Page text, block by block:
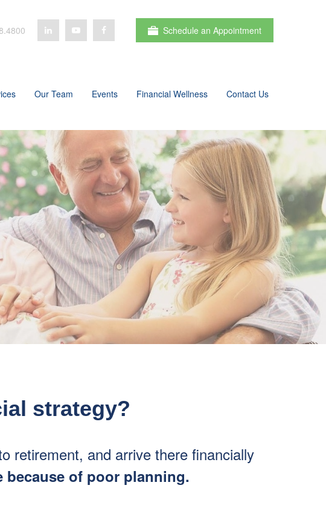
Schedule an Appointment
Our Team Events Financial Wellness Contact Us
strategy?
retirement, and arrive there financially
because of poor planning.